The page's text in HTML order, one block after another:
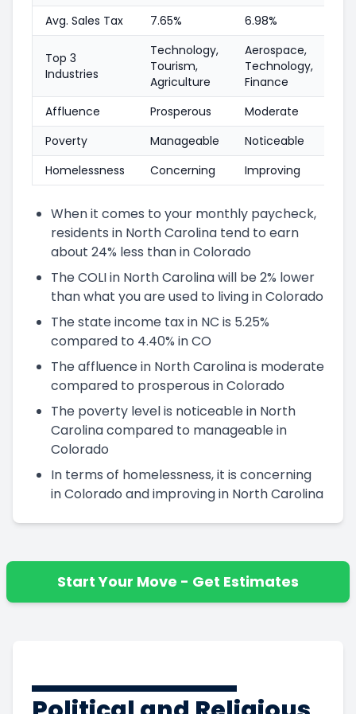
Avg. Sales Tax 7.65% 6.98%
Top 3
Industries
Technology,
Tourism,
Agriculture
Aerospace,
Technology,
Finance
Affluence
Prosperous
Moderate
Poverty
Manageable
Noticeable
Homelessness
Concerning Improving
When it comes to your monthly paycheck,
residents in North Carolina tend to earn
about 24% less than in Colorado
The COLI in North Carolina will be 2% lower
than what you are used to living in Colorado
The state income tax in NC is 5.25%
compared to 4.40% in CO
The affluence in North Carolina is moderate
compared to prosperous in Colorado
The poverty level is noticeable in North
Carolina compared to manageable in
Colorado
In terms of homelessness, it is concerning
in Colorado and improving in North Carolina
Start Your Move - Get Estimates